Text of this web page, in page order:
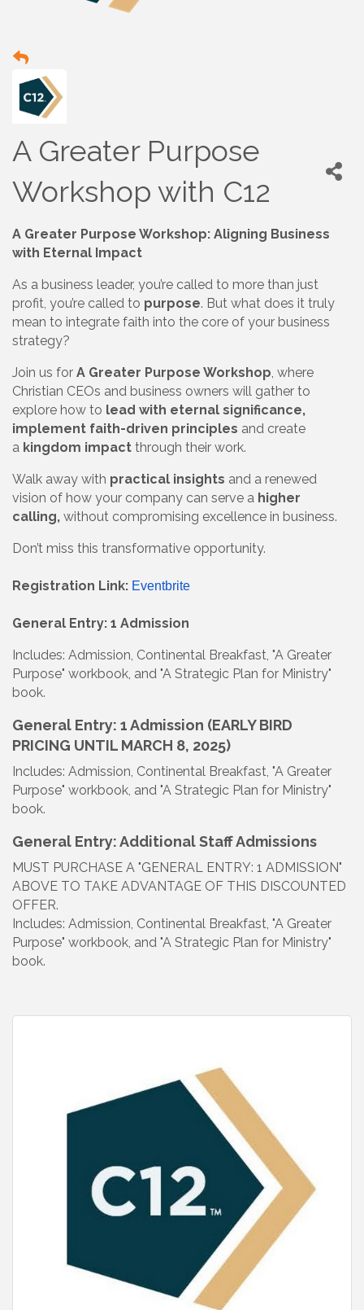
A Greater Purpose
Workshop with C12
A Greater Purpose Workshop: Aligning Business
with Eternal Impact
As a business leader, you’re called to more than just
profit, you’re called to purpose. But what does it truly
mean to integrate faith into the core of your business
strategy?
Join us for A Greater Purpose Workshop , where
Christian CEOs and business owners will gather to
explore how to lead with eternal significance,
implement faith-driven principles and create
a kingdom impact through their work.
Walk away with practical insights and a renewed
vision of how your company can serve a higher
calling, without compromising excellence in business.
Don’t miss this transformative opportunity.
Registration Link: Eventbrite
General Entry: 1 Admission
Includes: Admission, Continental Breakfast, "A Greater
Purpose" workbook, and "A Strategic Plan for Ministry"
book.
General Entry: 1 Admission (EARLY BIRD
PRICING UNTIL MARCH 8, 2025)
Includes: Admission, Continental Breakfast, "A Greater
Purpose" workbook, and "A Strategic Plan for Ministry"
book.
General Entry: Additional Staff Admissions
MUST PURCHASE A "GENERAL ENTRY: 1 ADMISSION"
ABOVE TO TAKE ADVANTAGE OF THIS DISCOUNTED
OFFER.
Includes: Admission, Continental Breakfast, "A Greater
Purpose" workbook, and "A Strategic Plan for Ministry"
book.